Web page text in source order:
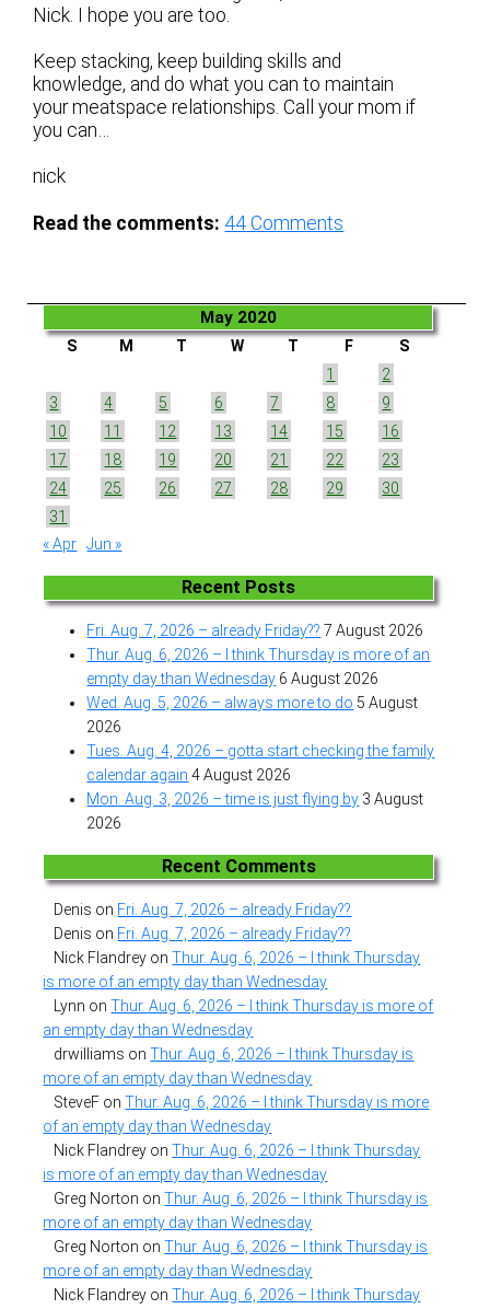
Nick. I hope you are too.
Keep stacking, keep building skills and
knowledge, and do what you can to maintain
your meatspace relationships. Call your mom if
you can…
nick
Read the comments: 44 Comments
May 2020
S M T W T F
S
1
2
3
4 5 6 7 8
9
10
11 12 13 14 15
16
17
18 19 20 21 22
23
24
25 26 27 28 29
30
31
« Apr Jun »
Recent Posts
Fri. Aug. 7, 2026 – already Friday?? 7 August 2026
Thur. Aug. 6, 2026 – I think Thursday is more of an
empty day than Wednesday 6 August 2026
Wed. Aug. 5, 2026 – always more to do 5 August
2026
Tues. Aug. 4, 2026 – gotta start checking the family
calendar again 4 August 2026
Mon. Aug. 3, 2026 – time is just flying by 3 August
2026
Recent Comments
Denis on Fri. Aug. 7, 2026 – already Friday??
Denis on Fri. Aug. 7, 2026 – already Friday??
Nick Flandrey onThur. Aug. 6, 2026 – I think Thursday
is more of an empty day than Wednesday
Lynn onThur. Aug. 6, 2026 – I think Thursday is more of
an empty day than Wednesday
drwilliams onThur. Aug. 6, 2026 – I think Thursday is
more of an empty day than Wednesday
SteveF onThur. Aug. 6, 2026 – I think Thursday is more
of an empty day than Wednesday
Nick Flandrey onThur. Aug. 6, 2026 – I think Thursday
is more of an empty day than Wednesday
Greg Norton onThur. Aug. 6, 2026 – I think Thursday is
more of an empty day than Wednesday
Greg Norton onThur. Aug. 6, 2026 – I think Thursday is
more of an empty day than Wednesday
Nick Flandrey onThur. Aug. 6, 2026 – I think Thursday